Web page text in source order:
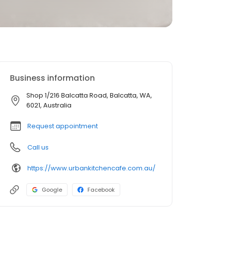
Business information
Shop 1/216 Balcatta Road, Balcatta, WA,
6021, Australia
Request appointment
Call us
https://www.urbankitchencafe.com.au/
Google Facebook